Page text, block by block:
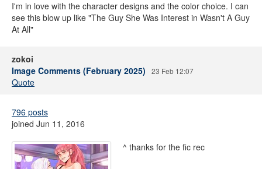
I'm in love with the character designs and the color choice. I can
see this blow up like "The Guy She Was Interest in Wasn't A Guy
At All"
zokoi
Image Comments (February 2025)
23 Feb 12:07
Quote
796 posts
joined Jun 11, 2016
^ thanks for the fic rec